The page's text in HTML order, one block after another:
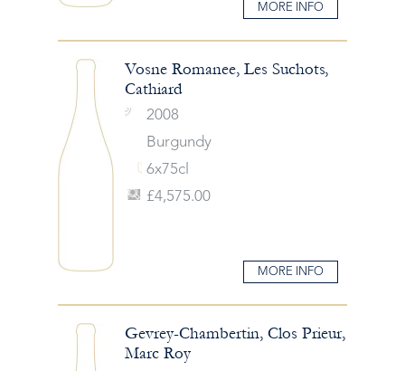
MORE INFO
Vosne Romanee, Les Suchots,
Cathiard
2008
Burgundy
6x75cl
£4,575.00
MORE INFO
Gevrey-Chambertin, Clos Prieur,
Marc Roy